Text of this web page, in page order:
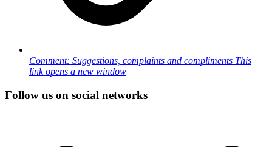
Comment: Suggestions, complaints and compliments This
link opens a new window
Follow us on social networks